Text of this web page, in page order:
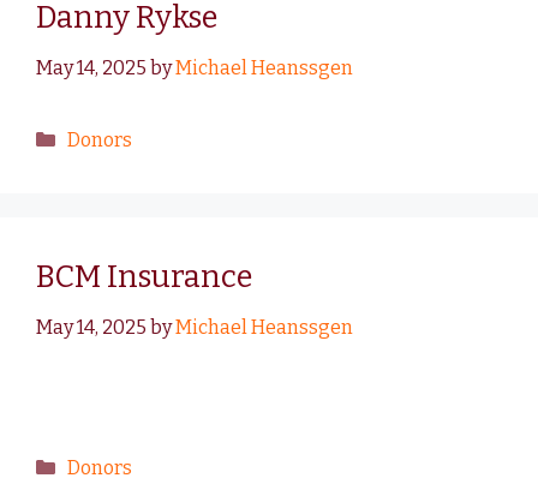
Danny Rykse
May 14, 2025 byMichael Heanssgen
Donors
BCM Insurance
May 14, 2025 byMichael Heanssgen
Donors